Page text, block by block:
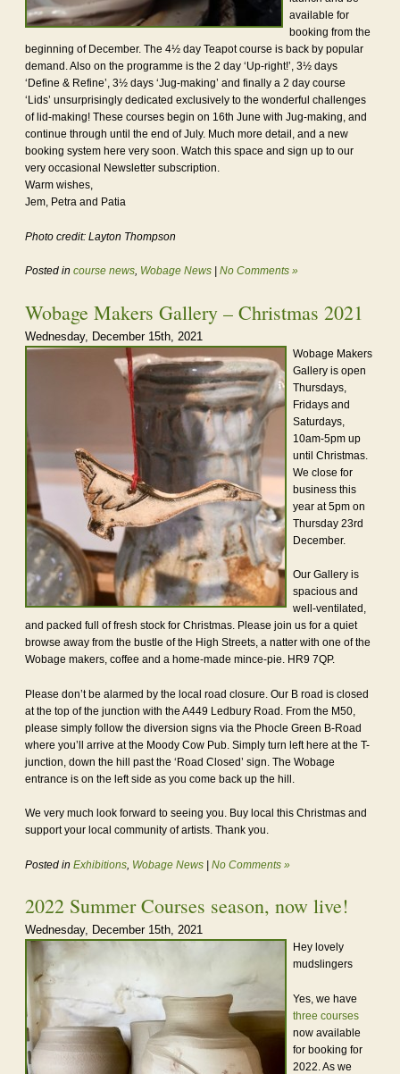
available for
booking from the
beginning of December. The 4½ day Teapot course is back by popular
demand. Also on the programme is the 2 day ‘Up-right!’, 3½ days
‘Define & Refine’, 3½ days ‘Jug-making’ and finally a 2 day course
‘Lids’ unsurprisingly dedicated exclusively to the wonderful challenges
of lid-making! These courses begin on 16th June with Jug-making, and
continue through until the end of July. Much more detail, and a new
booking system here very soon. Watch this space and sign up to our
very occasional Newsletter subscription.
Warm wishes,
Jem, Petra and Patia
Photo credit: Layton Thompson
Posted in course news, Wobage News No Comments »
Wobage Makers Gallery – Christmas 2021
Wednesday, December 15th, 2021
Wobage Makers
Gallery is open
Thursdays,
Fridays and
Saturdays,
10am-5pm up
until Christmas.
We close for
business this
year at 5pm on
Thursday 23rd
December.
Our Gallery is
spacious and
well-ventilated,
and packed full of fresh stock for Christmas. Please join us for a quiet
browse away from the bustle of the High Streets, a natter with one of the
Wobage makers, coffee and a home-made mince-pie. HR9 7QP.
Please don’t be alarmed by the local road closure. Our B road is closed
at the top of the junction with the A449 Ledbury Road. From the M50,
please simply follow the diversion signs via the Phocle Green B-Road
where you’ll arrive at the Moody Cow Pub. Simply turn left here at the T-
junction, down the hill past the ‘Road Closed’ sign. The Wobage
entrance is on the left side as you come back up the hill.
We very much look forward to seeing you. Buy local this Christmas and
support your local community of artists. Thank you.
Posted in Exhibitions Wobage News | No Comments »
2022 Summer Courses season, now live!
Wednesday, December 15th, 2021
Hey lovely
mudslingers
Yes, we have
three courses
now available
for booking for
2022. As we